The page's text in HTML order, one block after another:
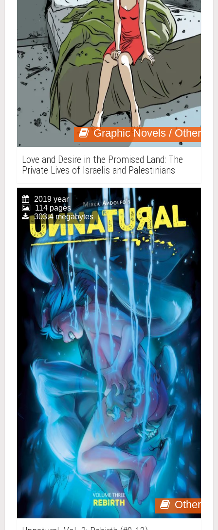
Graphic Novels / Other
Love and Desire in the Promised Land: The
Private Lives of Israelis and Palestinians
Other
2019 year
114 pages
303.4 megabytes